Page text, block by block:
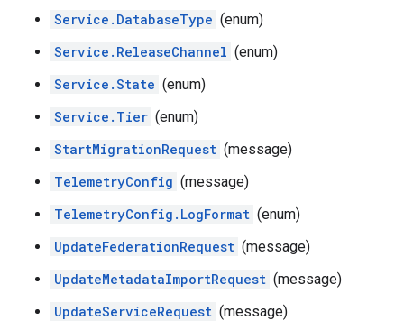
Service.DatabaseType (enum)
Service.ReleaseChannel (enum)
Service.State (enum)
Service.Tier (enum)
StartMigrationRequest (message)
TelemetryConfig (message)
TelemetryConfig.LogFormat (enum)
UpdateFederationRequest (message)
UpdateMetadataImportRequest (message)
UpdateServiceRequest (message)